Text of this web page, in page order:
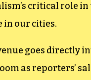
critical role
in our cities.
goes directly
as reporters’